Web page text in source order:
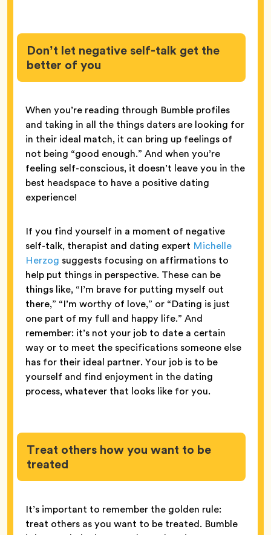
Don’t let negative self-talk get the
better of you
When you’re reading through Bumble profiles
and taking in all the things daters are looking for
in their ideal match, it can bring up feelings of
not being “good enough.” And when you’re
feeling self-conscious, it doesn’t leave you in the
best headspace to have a positive dating
experience!
If you find yourself in a moment of negative
self-talk, therapist and dating expert Michelle
Herzog suggests focusing on affirmations to
help put things in perspective. These can be
things like, “I’m brave for putting myself out
there,” “I’m worthy of love,” or “Dating is just
one part of my full and happy life.” And
remember: it’s not your job to date a certain
way or to meet the specifications someone else
has for their ideal partner. Your job is to be
yourself and find enjoyment in the dating
process, whatever that looks like for you.
Treat others how you want to be
treated
It’s important to remember the golden rule:
treat others as you want to be treated. Bumble